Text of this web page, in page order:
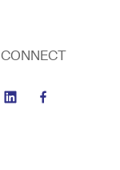
CONNECT